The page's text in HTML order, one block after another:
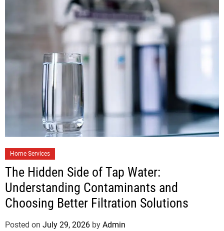
Home Services
The Hidden Side of Tap Water:
Understanding Contaminants and
Choosing Better Filtration Solutions
Posted on July 29, 2026 by Admin